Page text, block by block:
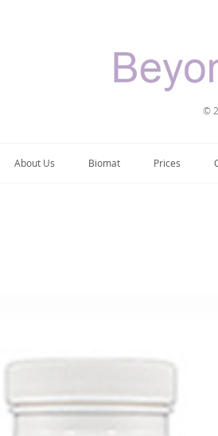
©
About Us Biomat Prices